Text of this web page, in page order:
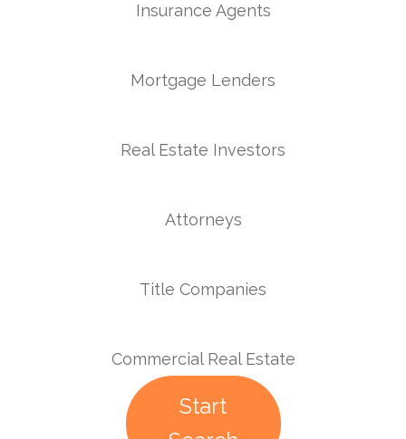
Insurance Agents
Mortgage Lenders
Real Estate Investors
Attorneys
Title Companies
Commercial Real Estate
Start